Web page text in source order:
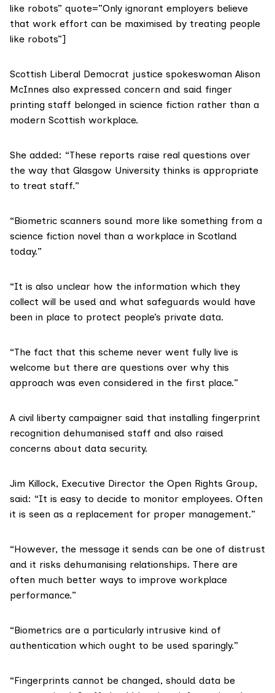
like robots” quote=”Only ignorant employers believe
that work effort can be maximised by treating people
like robots”]
Scottish Liberal Democrat justice spokeswoman Alison
McInnes also expressed concern and said finger
printing staff belonged in science fiction rather than a
modern Scottish workplace.
She added: “These reports raise real questions over
the way that Glasgow University thinks is appropriate
to treat staff.”
“Biometric scanners sound more like something from a
science fiction novel than a workplace in Scotland
today.”
“It is also unclear how the information which they
collect will be used and what safeguards would have
been in place to protect people’s private data.
“The fact that this scheme never went fully live is
welcome but there are questions over why this
approach was even considered in the first place.”
A civil liberty campaigner said that installing fingerprint
recognition dehumanised staff and also raised
concerns about data security.
Jim Killock, Executive Director the Open Rights Group,
said: “It is easy to decide to monitor employees. Often
it is seen as a replacement for proper management.”
“However, the message it sends can be one of distrust
and it risks dehumanising relationships. There are
often much better ways to improve workplace
performance.”
“Biometrics are a particularly intrusive kind of
authentication which ought to be used sparingly.”
“Fingerprints cannot be changed, should data be